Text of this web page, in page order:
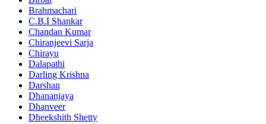
Brahmachari
C.B.I Shankar
Chandan Kumar
Chiranjeevi Sarja
Chirayu
Dalapathi
Darling Krishna
Darshan
Dhananjaya
Dhanveer
Dheekshith Shetty